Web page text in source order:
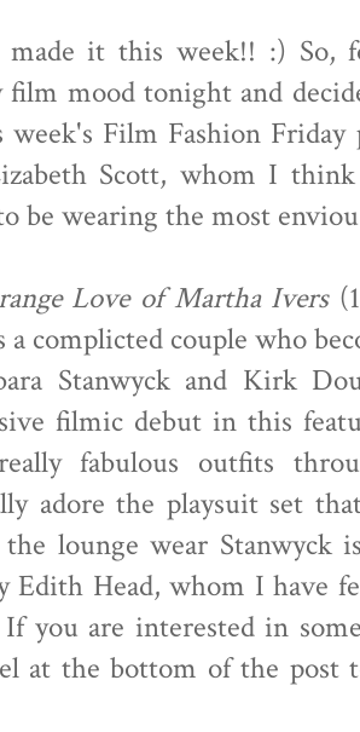
it this week!! :) So,
film mood tonight and
Film Fashion Friday
Scott, whom I think
be wearing the most
Love of Martha Ivers
a complicted couple who
Stanwyck and Kirk
filmic debut in this
fabulous outfits
adore the playsuit set
lounge wear Stanwyck
Edith Head, whom I have
If you are interested in
at the bottom of the post